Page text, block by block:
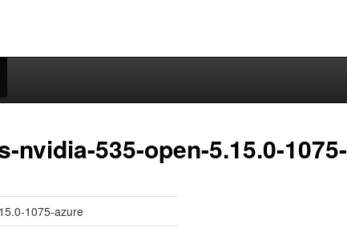
nvidia-535-open-5.15.0-1075-
1075-azure